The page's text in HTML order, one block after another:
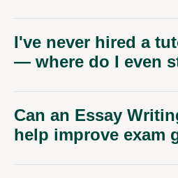
I've never hired a
— where do I even
Can an Essay
help improve exam